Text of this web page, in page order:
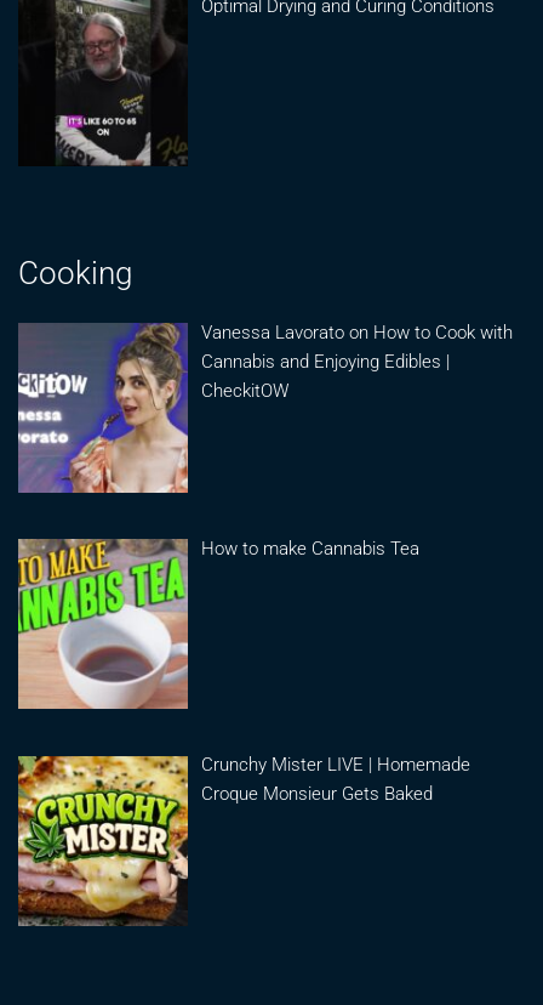
Optimal Drying and Curing Conditions
Cooking
Vanessa Lavorato on How to Cook with
Cannabis and Enjoying Edibles |
CheckitOW
How to make Cannabis Tea
Crunchy Mister LIVE | Homemade
Croque Monsieur Gets Baked